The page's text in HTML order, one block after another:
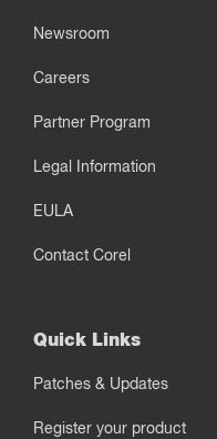
Newsroom
Careers
Partner Program
Legal Information
EULA
Contact Corel
Quick Links
Patches & Updates
Register your product